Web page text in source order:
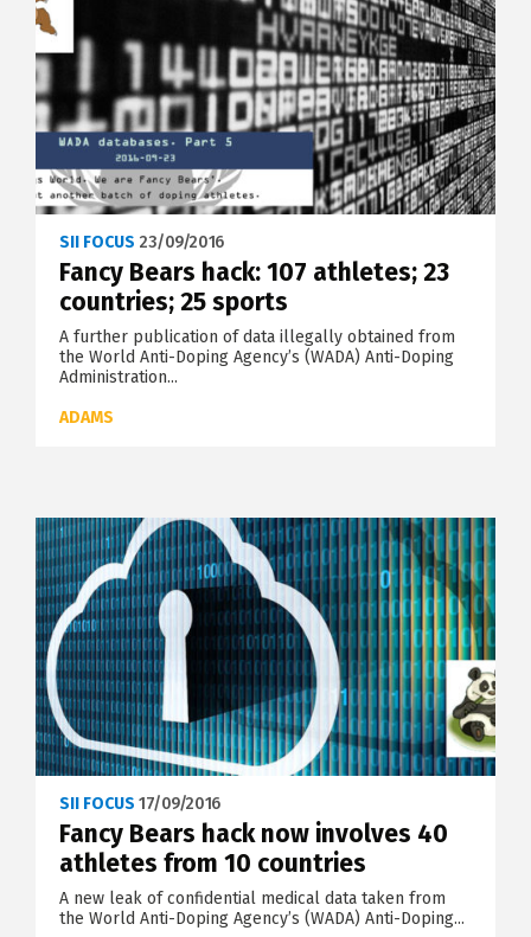
SII FOCUS 23/09/2016
Fancy Bears hack: 107 athletes; 23
countries; 25 sports
A further publication of data illegally obtained from
the World Anti-Doping Agency’s (WADA) Anti-Doping
Administration...
ADAMS
SII FOCUS 17/09/2016
Fancy Bears hack now involves 40
athletes from 10 countries
A new leak of confidential medical data taken from
the World Anti-Doping Agency’s (WADA) Anti-Doping...